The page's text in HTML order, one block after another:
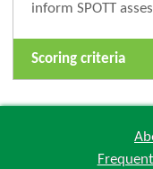
inform SPOTT
Scoring criteria